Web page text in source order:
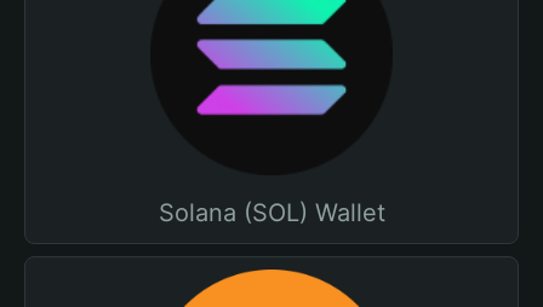
Solana (SOL) Wallet